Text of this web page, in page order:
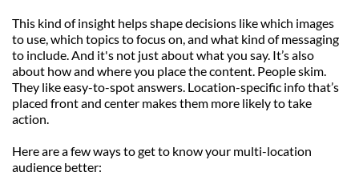
This kind of insight helps shape decisions like which images
to use, which topics to focus on, and what kind of messaging
to include. And it's not just about what you say. It’s also
about how and where you place the content. People skim.
They like easy-to-spot answers. Location-specific info that’s
placed front and center makes them more likely to take
action.
Here are a few ways to get to know your multi-location
audience better: